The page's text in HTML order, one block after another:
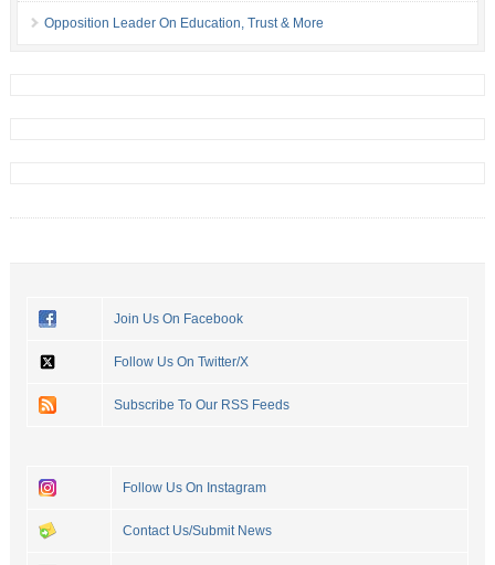
Opposition Leader On Education, Trust & More
Join Us On Facebook
Follow Us On Twitter/X
Subscribe To Our RSS Feeds
Follow Us On Instagram
Contact Us/Submit News